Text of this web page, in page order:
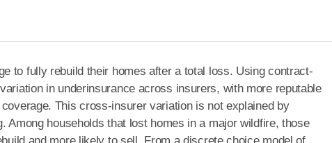
to fully rebuild their homes after a total loss. Using contract-
in underinsurance across insurers, with more reputable
This cross-insurer variation is not explained by
households that lost homes in a major wildfire, those